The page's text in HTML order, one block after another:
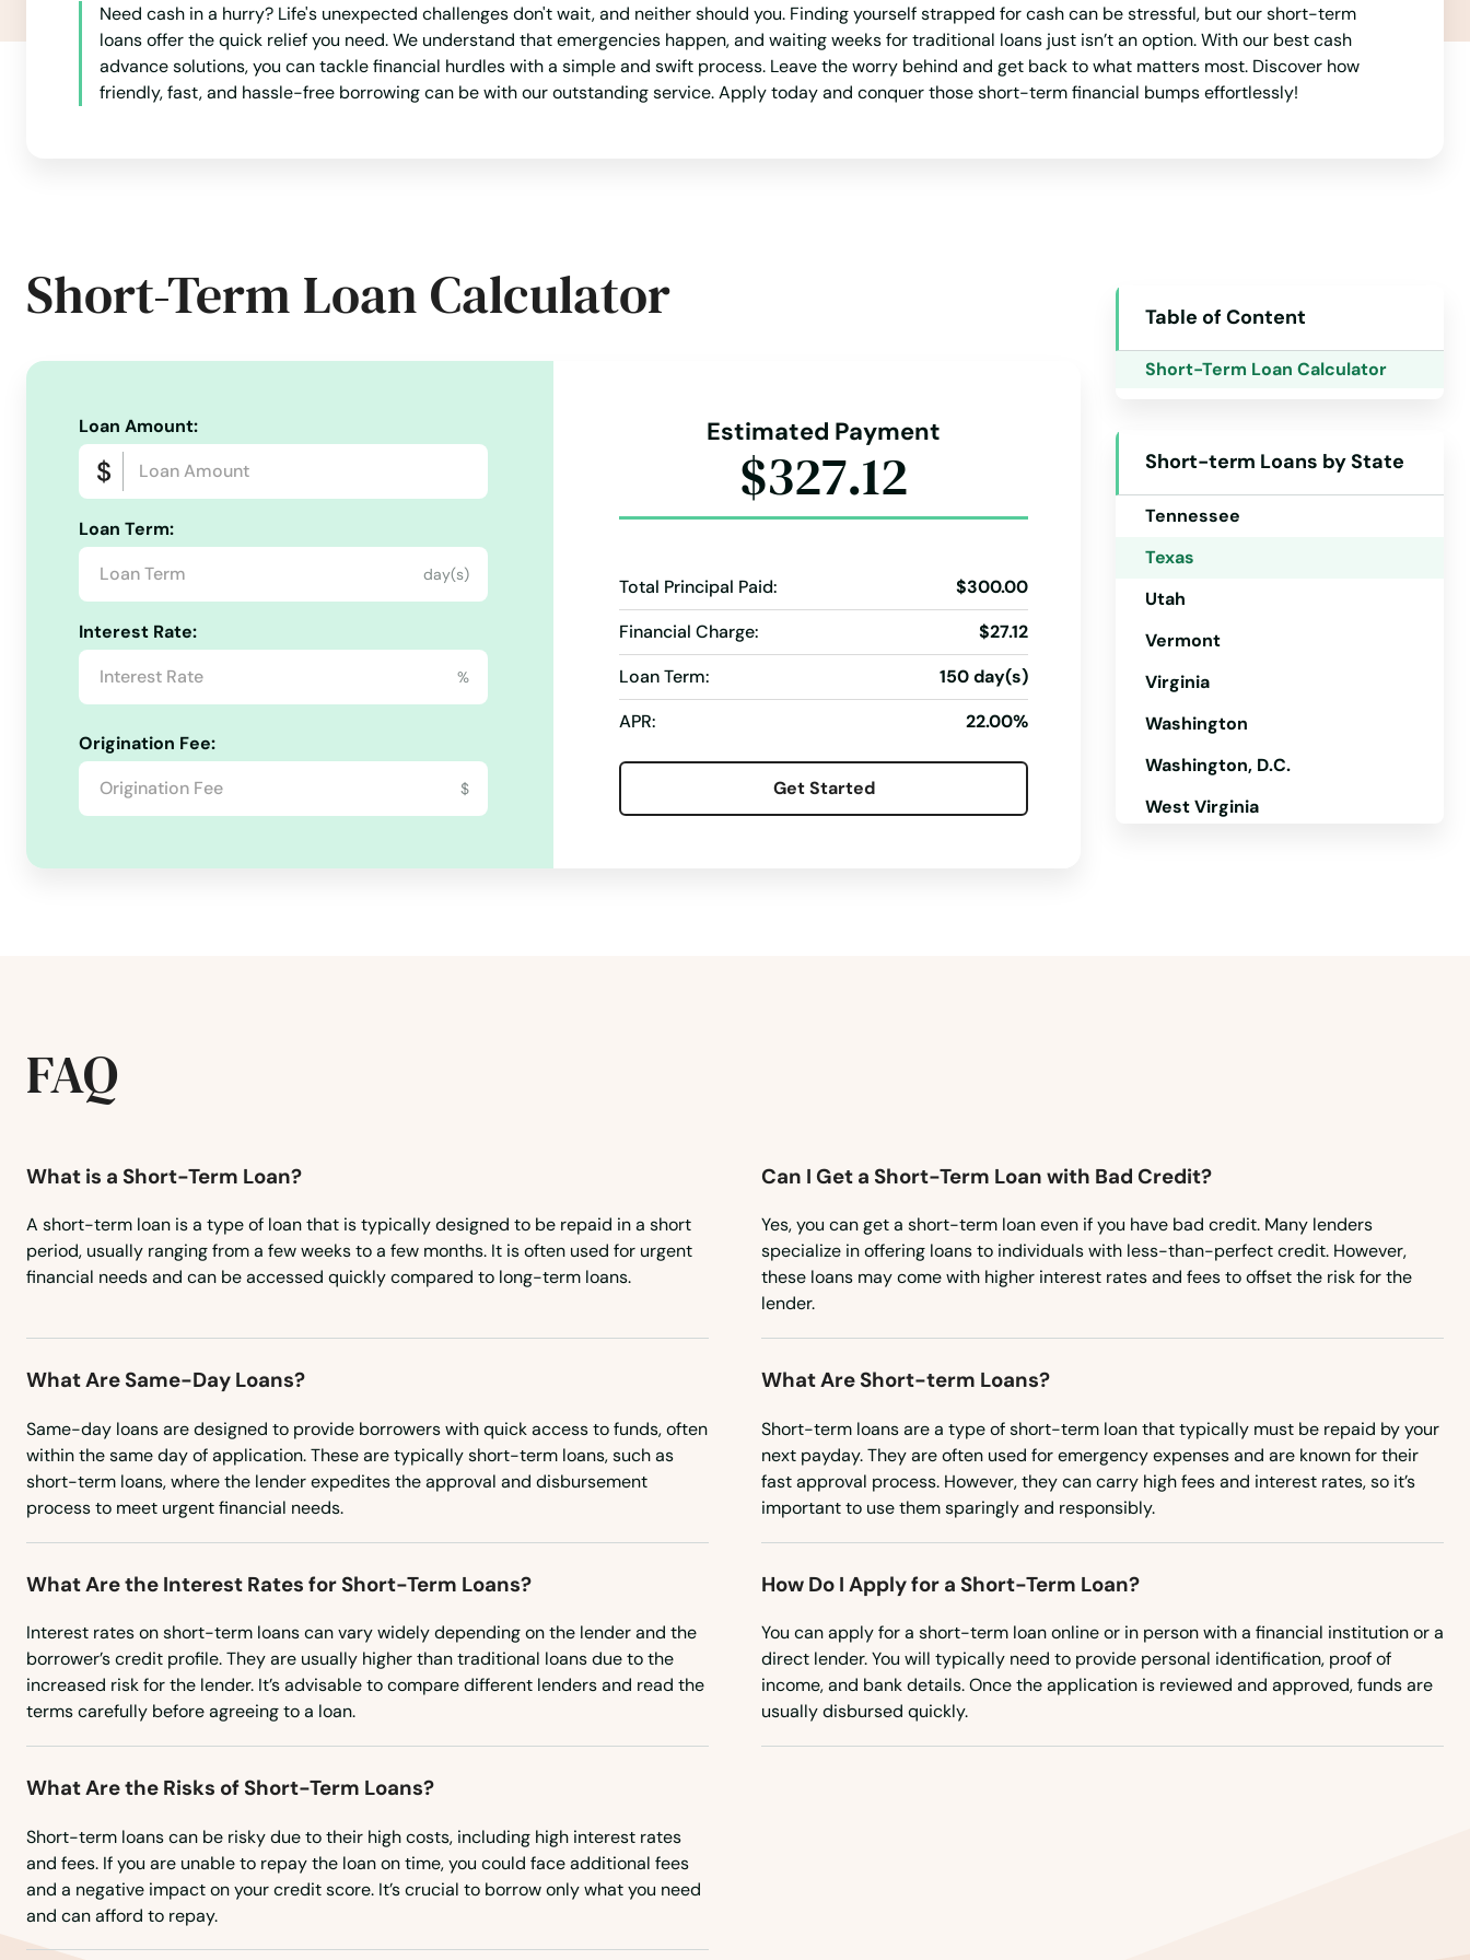
Need cash in a hurry? Life's unexpected challenges don't wait, and neither should you. Finding yourself strapped for cash can be stressful, but our short-term
loans offer the quick relief you need. We understand that emergencies happen, and waiting weeks for traditional loans just isn’t an option. With our best cash
advance solutions, you can tackle financial hurdles with a simple and swift process. Leave the worry behind and get back to what matters most. Discover how
friendly, fast, and hassle-free borrowing can be with our outstanding service. Apply today and conquer those short-term financial bumps effortlessly!
Short-Term Loan Calculator
Loan Amount:
Loan Term:
day(s)
Interest Rate:
%
Origination Fee:
$
Estimated Payment
$327.12
Total Principal Paid:
$300.00
Financial Charge:
$27.12
Loan Term:
150 day(s)
APR:
22.00%
Get Started
Table of Content
Short-Term Loan Calculator
Short-term Loans by State
New Jersey
New Mexico
New York
Oregon
Pennsylvania
South Dakota
Tennessee
Texas
Utah
Vermont
Virginia
Washington
Washington, D.C.
West Virginia
FAQ
What is a Short-Term Loan?
A short-term loan is a type of loan that is typically designed to be repaid in a short
period, usually ranging from a few weeks to a few months. It is often used for urgent
financial needs and can be accessed quickly compared to long-term loans.
Can I Get a Short-Term Loan with Bad Credit?
Yes, you can get a short-term loan even if you have bad credit. Many lenders
specialize in offering loans to individuals with less-than-perfect credit. However,
these loans may come with higher interest rates and fees to offset the risk for the
lender.
What Are Same-Day Loans?
Same-day loans are designed to provide borrowers with quick access to funds, often
within the same day of application. These are typically short-term loans, such as
short-term loans, where the lender expedites the approval and disbursement
process to meet urgent financial needs.
What Are Short-term Loans?
Short-term loans are a type of short-term loan that typically must be repaid by your
next payday. They are often used for emergency expenses and are known for their
fast approval process. However, they can carry high fees and interest rates, so it’s
important to use them sparingly and responsibly.
What Are the Interest Rates for Short-Term Loans?
Interest rates on short-term loans can vary widely depending on the lender and the
borrower’s credit profile. They are usually higher than traditional loans due to the
increased risk for the lender. It’s advisable to compare different lenders and read the
terms carefully before agreeing to a loan.
How Do I Apply for a Short-Term Loan?
You can apply for a short-term loan online or in person with a financial institution or a
direct lender. You will typically need to provide personal identification, proof of
income, and bank details. Once the application is reviewed and approved, funds are
usually disbursed quickly.
What Are the Risks of Short-Term Loans?
Short-term loans can be risky due to their high costs, including high interest rates
and fees. If you are unable to repay the loan on time, you could face additional fees
and a negative impact on your credit score. It’s crucial to borrow only what you need
and can afford to repay.
Seminole
Seven Points
Shamrock
Shavano Park
Shenandoah
Shepherd
Sheppard Afb
Sherman
Shiner
Sierra Blanca
Silsbee
Silverton
Slaton
Snyder
Socorro
Somerset
Somerville
Sonora
Sour Lake
South Houston
South Padre Island
Southlake
Spearman
Spicewood
Splendora